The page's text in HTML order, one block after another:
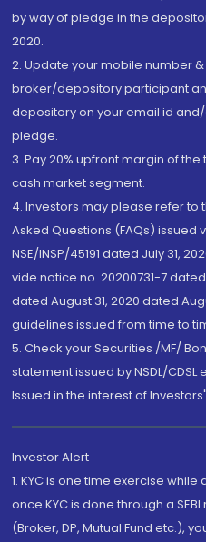
by way of pledge in the
2020.
2. Update your mobile number
broker/depository participant
depository on your email id
pledge.
3. Pay 20% upfront margin of
cash market segment.
4. Investors may please refer to
Asked Questions (FAQs)
NSE/INSP/45191 dated July 31,
vide notice no. 20200731-7
dated August 31, 2020 dated
guidelines issued from time to
5. Check your Securities /MF/
statement issued by NSDL/CDSL
Issued in the interest of Investors"
Investor Alert
1. KYC is one time exercise
once KYC is done through a
(Broker, DP, Mutual Fund etc.),